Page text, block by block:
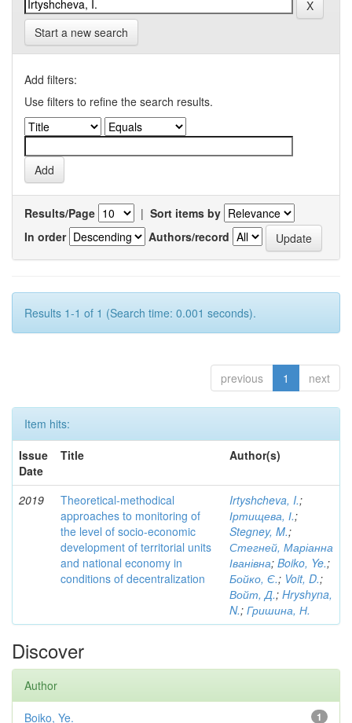
Start a new search
Add filters:
Use filters to refine the search results.
Results/Page | Sort items by
In order
Authors/record
Results 1-1 of 1 (Search time: 0.001 seconds).
previous 1 next
Item hits:
Issue
Date
Title Author(s)
2019
Theoretical-methodical
approaches to monitoring of
the level of socio-economic
development of territorial units
and national economy in
conditions of decentralization
Irtyshcheva, I.;
Іртищева, І.;
Stegney, M.;
Стегней, Маріанна
Іванівна; Boiko, Ye.;
Бойко, Є.; Voit, D.;
Войт, Д.; Hryshyna,
N.; Гришина, Н.
Discover
Author
1
Boiko, Ye.